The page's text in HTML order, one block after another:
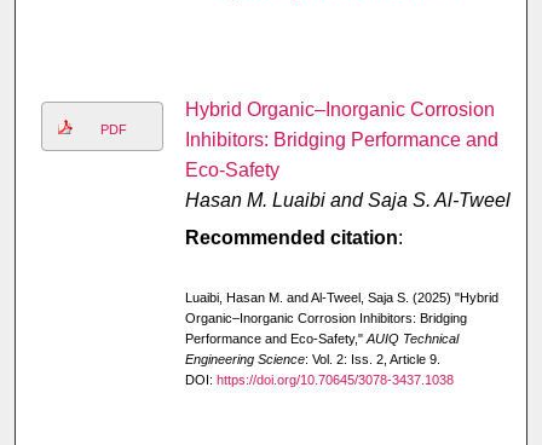
PDF
Hybrid Organic–Inorganic Corrosion
Inhibitors: Bridging Performance and
Eco-Safety
Hasan M. Luaibi and Saja S. Al-Tweel
Recommended citation:
Luaibi, Hasan M. and Al-Tweel, Saja S. (2025) "Hybrid
Organic–Inorganic Corrosion Inhibitors: Bridging
Performance and Eco-Safety," AUIQ Technical
Engineering Science: Vol. 2: Iss. 2, Article 9.
DOI: https://doi.org/10.70645/3078-3437.1038